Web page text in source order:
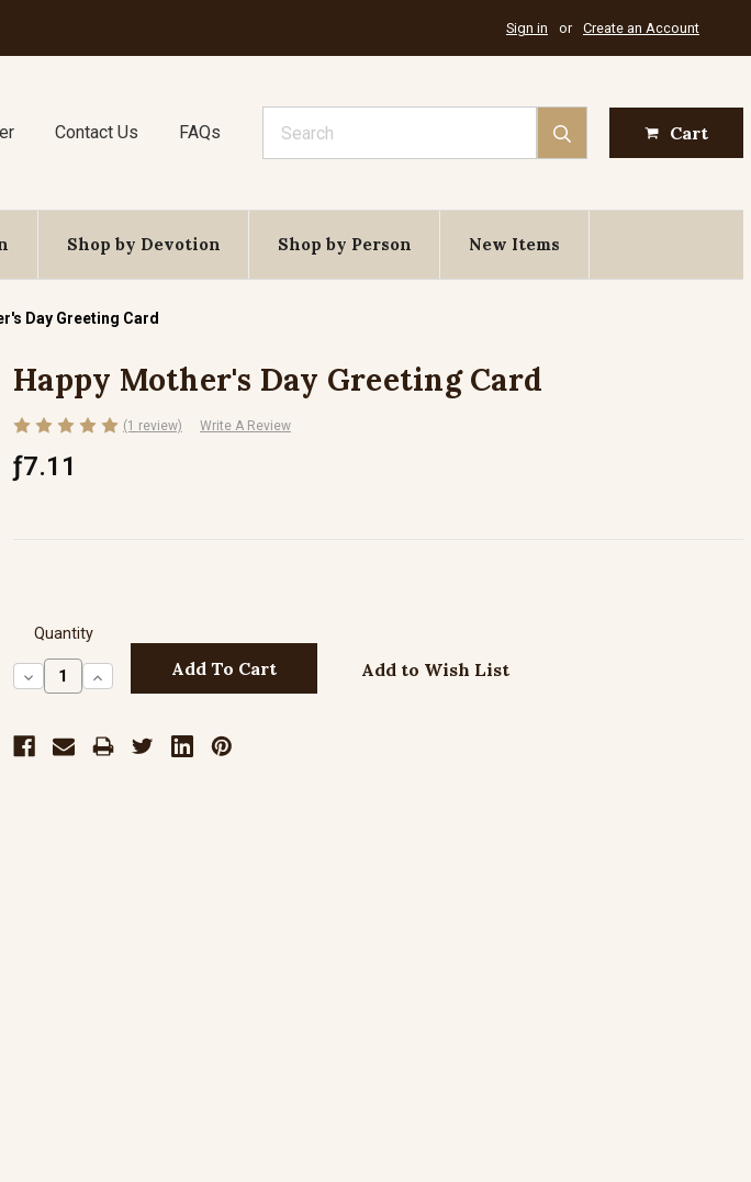
Sign in or Create an Account
Contact Us FAQs Cart
Shop by Devotion Shop by Person New Items
Day Greeting Card
Happy Mother's Day Greeting Card
(1 review) Write A Review
ƒ7.11
Quantity
Decrease
Quantity:
Increase
Quantity:
Add to Wish List